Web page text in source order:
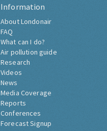
Information
About Londonair
FAQ
What can I do?
Air pollution guide
Research
Videos
News
Media Coverage
Reports
Conferences
Forecast Signup